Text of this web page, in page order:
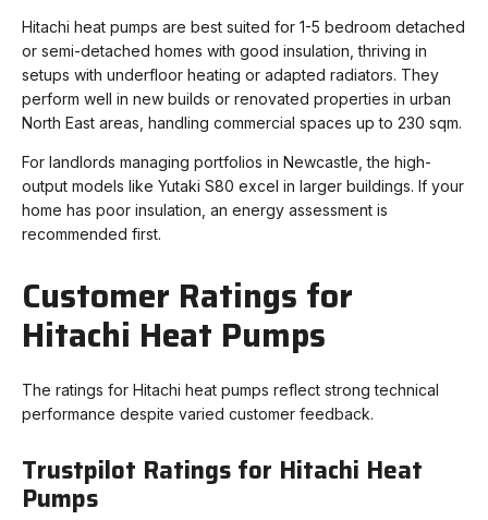
Hitachi heat pumps are best suited for 1-5 bedroom detached
or semi-detached homes with good insulation, thriving in
setups with underfloor heating or adapted radiators. They
perform well in new builds or renovated properties in urban
North East areas, handling commercial spaces up to 230 sqm.
For landlords managing portfolios in Newcastle, the high-
output models like Yutaki S80 excel in larger buildings. If your
home has poor insulation, an energy assessment is
recommended first.
Customer Ratings for
Hitachi Heat Pumps
The ratings for Hitachi heat pumps reflect strong technical
performance despite varied customer feedback.
Trustpilot Ratings for Hitachi Heat
Pumps